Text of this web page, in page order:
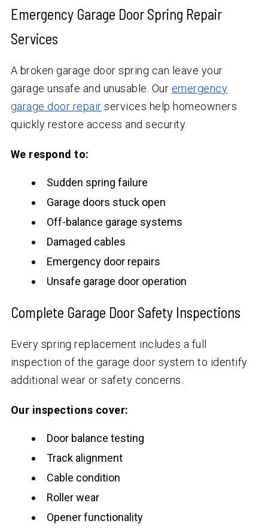
Emergency Garage Door Spring Repair
Services
A broken garage door spring can leave your
garage unsafe and unusable. Our emergency
garage door repair services help homeowners
quickly restore access and security.
We respond to:
Sudden spring failure
Garage doors stuck open
Off-balance garage systems
Damaged cables
Emergency door repairs
Unsafe garage door operation
Complete Garage Door Safety Inspections
Every spring replacement includes a full
inspection of the garage door system to identify
additional wear or safety concerns.
Our inspections cover:
Door balance testing
Track alignment
Cable condition
Roller wear
Opener functionality